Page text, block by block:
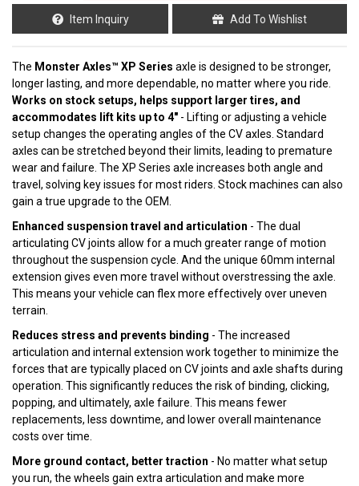
Item Inquiry Add To Wishlist
The Monster Axles™ XP Series axle is designed to be stronger,
longer lasting, and more dependable, no matter where you ride.
Works on stock setups, helps support larger tires, and
accommodates lift kits up to 4" - Lifting or adjusting a vehicle
setup changes the operating angles of the CV axles. Standard
axles can be stretched beyond their limits, leading to premature
wear and failure. The XP Series axle increases both angle and
travel, solving key issues for most riders. Stock machines can also
gain a true upgrade to the OEM.
Enhanced suspension travel and articulation - The dual
articulating CV joints allow for a much greater range of motion
throughout the suspension cycle. And the unique 60mm internal
extension gives even more travel without overstressing the axle.
This means your vehicle can flex more effectively over uneven
terrain.
Reduces stress and prevents binding - The increased
articulation and internal extension work together to minimize the
forces that are typically placed on CV joints and axle shafts during
operation. This significantly reduces the risk of binding, clicking,
popping, and ultimately, axle failure. This means fewer
replacements, less downtime, and lower overall maintenance
costs over time.
More ground contact, better traction - No matter what setup
you run, the wheels gain extra articulation and make more